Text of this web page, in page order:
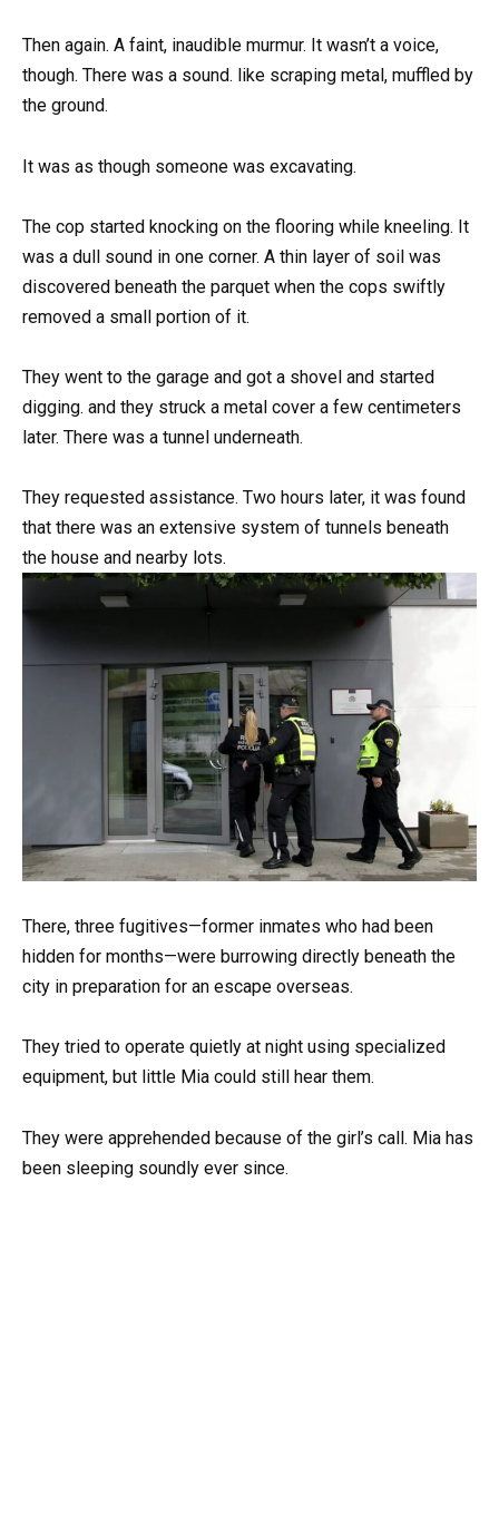
Then again. A faint, inaudible murmur. It wasn’t a voice,
though. There was a sound. like scraping metal, muffled by
the ground.
It was as though someone was excavating.
The cop started knocking on the flooring while kneeling. It
was a dull sound in one corner. A thin layer of soil was
discovered beneath the parquet when the cops swiftly
removed a small portion of it.
They went to the garage and got a shovel and started
digging. and they struck a metal cover a few centimeters
later. There was a tunnel underneath.
They requested assistance. Two hours later, it was found
that there was an extensive system of tunnels beneath
the house and nearby lots.
There, three fugitives—former inmates who had been
hidden for months—were burrowing directly beneath the
city in preparation for an escape overseas.
They tried to operate quietly at night using specialized
equipment, but little Mia could still hear them.
They were apprehended because of the girl’s call. Mia has
been sleeping soundly ever since.